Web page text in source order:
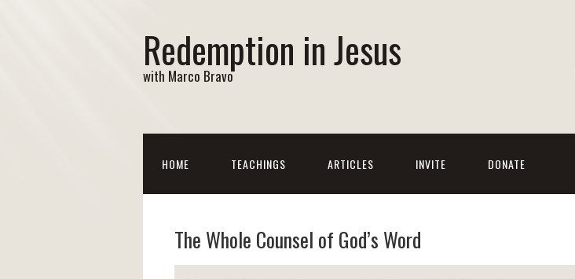
Redemption in Jesus
with Marco Bravo
HOME TEACHINGS ARTICLES INVITE DONATE
The Whole Counsel of God’s Word